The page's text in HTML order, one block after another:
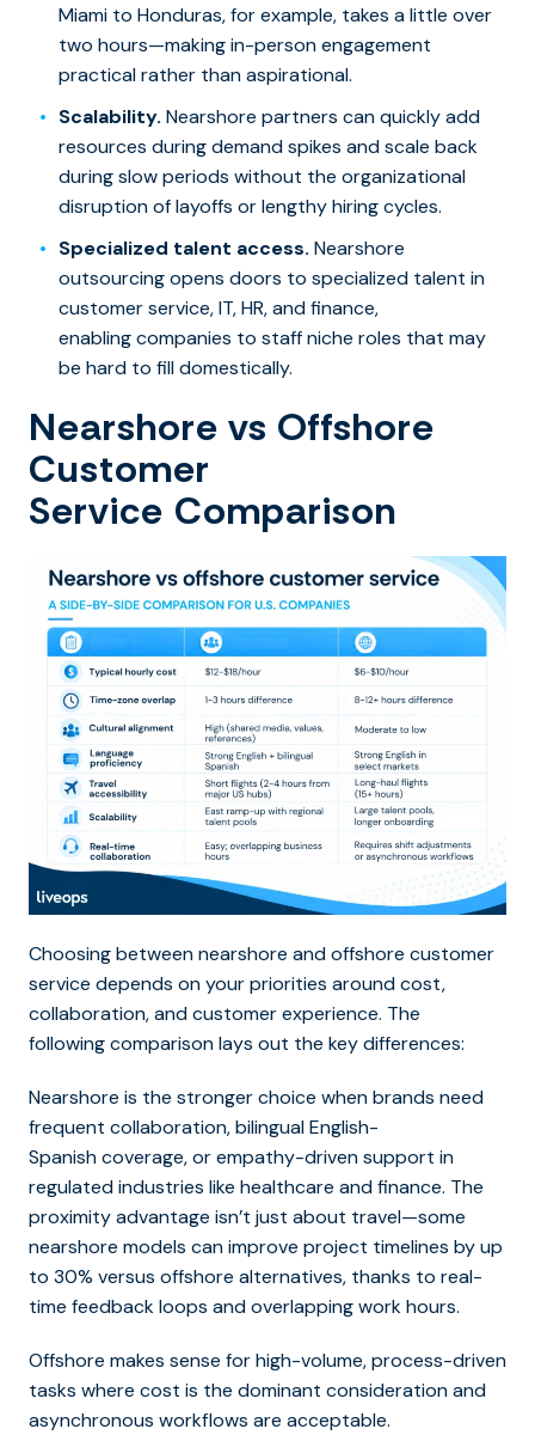
Miami to Honduras, for example, takes a little over
two hours—making in-person engagement
practical rather than aspirational.
Scalability. Nearshore partners can quickly add
resources during demand spikes and scale back
during slow periods without the organizational
disruption of layoffs or lengthy hiring cycles.
Specialized talent access. Nearshore
outsourcing opens doors to specialized talent in
customer service, IT, HR, and finance,
enabling companies to staff niche roles that may
be hard to fill domestically.
Nearshore vs Offshore
Customer
Service Comparison
Choosing between nearshore and offshore customer
service depends on your priorities around cost,
collaboration, and customer experience. The
following comparison lays out the key differences:
Nearshore is the stronger choice when brands need
frequent collaboration, bilingual English-
Spanish coverage, or empathy-driven support in
regulated industries like healthcare and finance. The
proximity advantage isn’t just about travel—some
nearshore models can improve project timelines by up
to 30% versus offshore alternatives, thanks to real-
time feedback loops and overlapping work hours.
Offshore makes sense for high-volume, process-driven
tasks where cost is the dominant consideration and
asynchronous workflows are acceptable.